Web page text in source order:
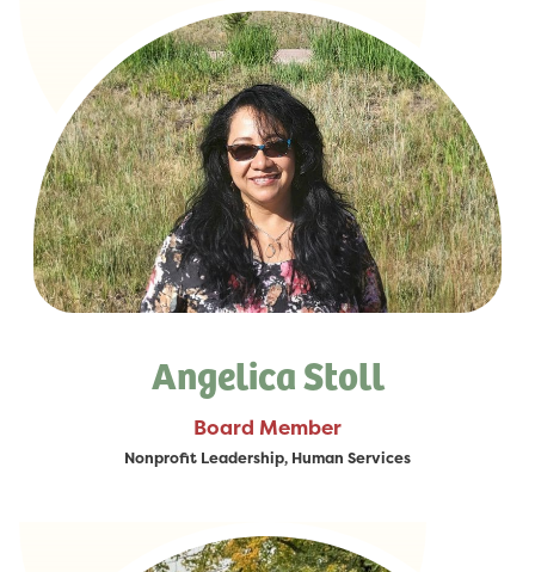
Angelica Stoll
Board Member
Nonprofit Leadership, Human Services